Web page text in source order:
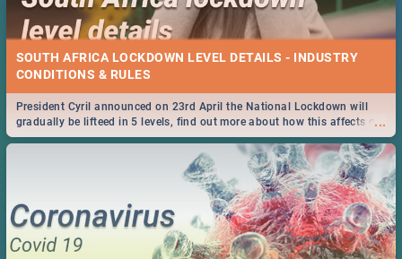
SOUTH AFRICA LOCKDOWN LEVEL DETAILS - INDUSTRY
CONDITIONS & RULES
...
President Cyril announced on 23rd April the National Lockdown will
gradually be lifteed in 5 levels, find out more about how this affects our
work and personal lives as South Africans.